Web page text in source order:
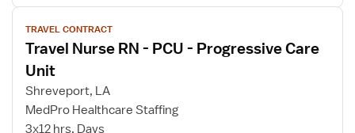
View
job
details
for
Travel
Nurse
TRAVEL CONTRACT
Travel Nurse RN - PCU - Progressive Care
Unit
Shreveport, LA
MedPro Healthcare Staffing
3x12 hrs, Days